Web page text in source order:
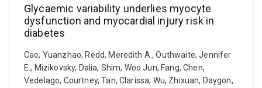
Glycaemic variability underlies myocyte
dysfunction and myocardial injury risk in
diabetes
Cao, Yuanzhao, Redd, Meredith A., Outhwaite, Jennifer
E., Mizikovsky, Dalia, Shim, Woo Jun, Fang, Chen,
Vedelago, Courtney, Tan, Clarissa, Wu, Zhixuan, Daygon,